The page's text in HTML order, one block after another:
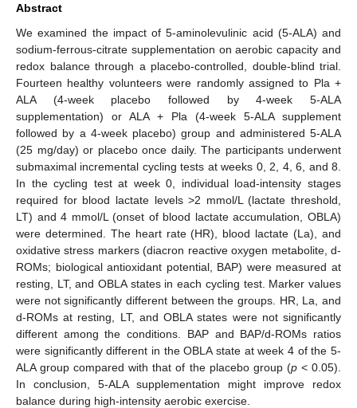
Abstract
We examined the impact of 5-aminolevulinic acid (5-ALA) and
sodium-ferrous-citrate supplementation on aerobic capacity and
redox balance through a placebo-controlled, double-blind trial.
Fourteen healthy volunteers were randomly assigned to Pla +
ALA (4-week placebo followed by 4-week 5-ALA
supplementation) or ALA + Pla (4-week 5-ALA supplement
followed by a 4-week placebo) group and administered 5-ALA
(25 mg/day) or placebo once daily. The participants underwent
submaximal incremental cycling tests at weeks 0, 2, 4, 6, and 8.
In the cycling test at week 0, individual load-intensity stages
required for blood lactate levels >2 mmol/L (lactate threshold,
LT) and 4 mmol/L (onset of blood lactate accumulation, OBLA)
were determined. The heart rate (HR), blood lactate (La), and
oxidative stress markers (diacron reactive oxygen metabolite, d-
ROMs; biological antioxidant potential, BAP) were measured at
resting, LT, and OBLA states in each cycling test. Marker values
were not significantly different between the groups. HR, La, and
d-ROMs at resting, LT, and OBLA states were not significantly
different among the conditions. BAP and BAP/d-ROMs ratios
were significantly different in the OBLA state at week 4 of the 5-
ALA group compared with that of the placebo group (p< 0.05).
In conclusion, 5-ALA supplementation might improve redox
balance during high-intensity aerobic exercise.